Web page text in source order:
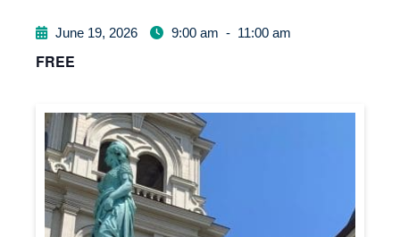
June 19, 2026 9:00 am - 11:00 am
FREE